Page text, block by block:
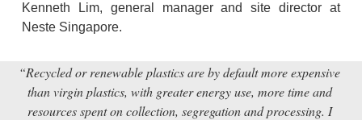
Kenneth Lim, general manager and site director at
Neste Singapore.
“Recycled or renewable plastics are by default more expensive
than virgin plastics, with greater energy use, more time and
resources spent on collection, segregation and processing. I